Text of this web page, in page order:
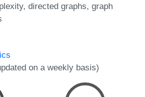
directed graphs graph
on a weekly basis)